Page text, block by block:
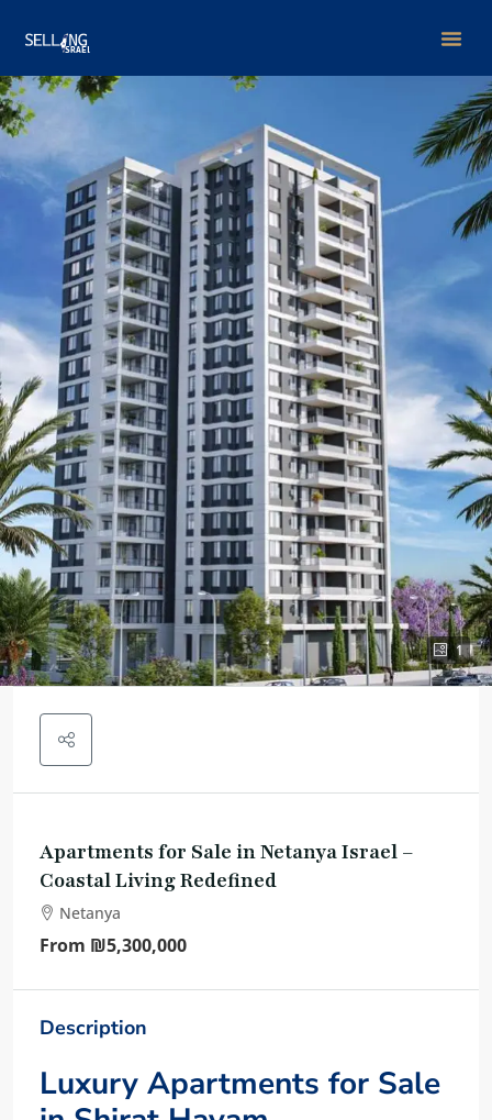
1
Apartments for Sale in Netanya Israel –
Coastal Living Redefined
Netanya
From ₪5,300,000
Description
Luxury Apartments for Sale